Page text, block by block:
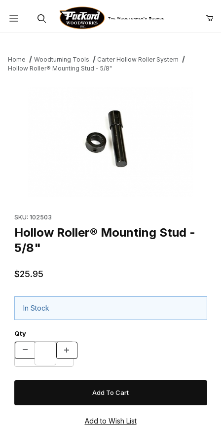
Home Woodturning Tools
Carter Hollow Roller System
Hollow Roller® Mounting Stud - 5/8"
SKU: 102503
Hollow Roller® Mounting Stud -
5/8"
$25.95
In Stock
Qty